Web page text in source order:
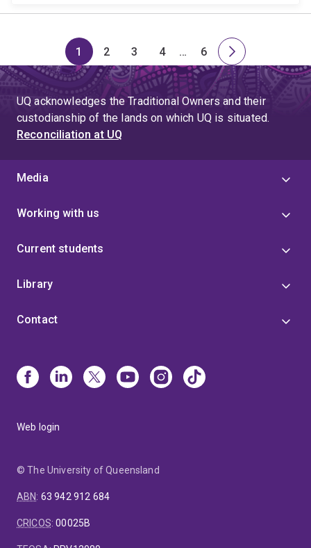
Page
1
Page
2
Page
3
Page
4
Skip
to
page
4
…
Page
6
Next
page
UQ acknowledges the Traditional Owners and their
custodianship of the lands on which UQ is situated.
Reconciliation at UQ
Media
Working with us
Current students
Library
Contact
Web login
© The University of Queensland
ABN: 63 942 912 684
CRICOS:00025B